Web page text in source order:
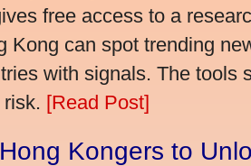
free access to a
Kong can spot trending
with signals. The tools
[Read Post]
Kongers to